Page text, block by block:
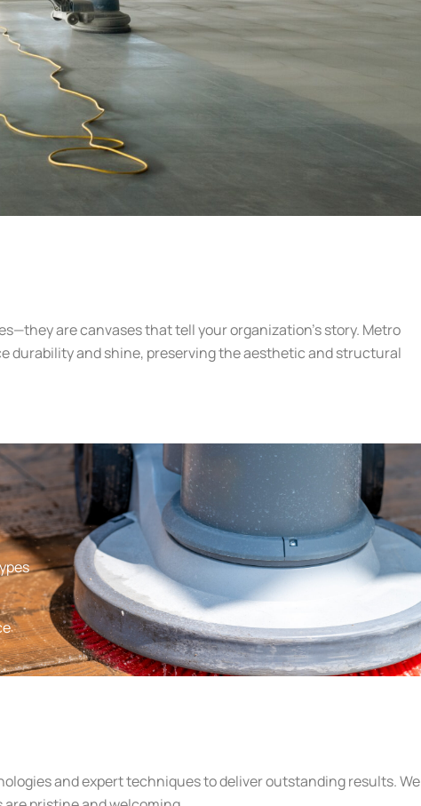
are canvases that tell your organization’s story. Metro
durability and shine, preserving the aesthetic and structural
and expert techniques to deliver outstanding results. We